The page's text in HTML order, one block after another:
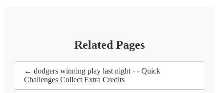
Related Pages
← dodgers winning play last night - - Quick
Challenges Collect Extra Credits